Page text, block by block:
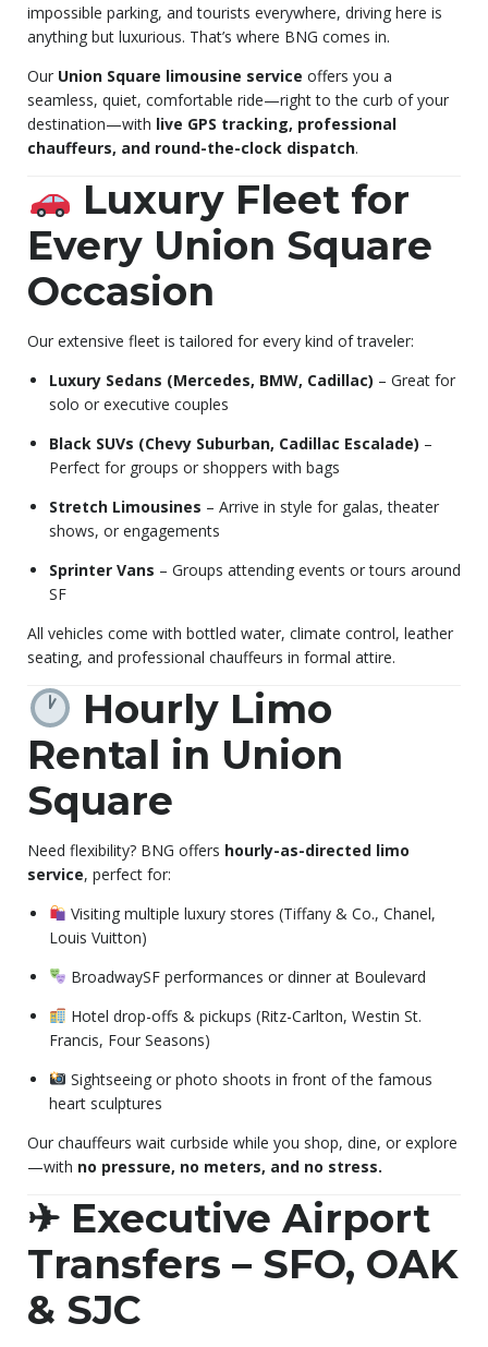
impossible parking, and tourists everywhere, driving here is
anything but luxurious. That’s where BNG comes in.
Our Union Square limousine service offers you a
seamless, quiet, comfortable ride—right to the curb of your
destination—with live GPS tracking, professional
chauffeurs, and round-the-clock dispatch.
Luxury Fleet for
Every Union Square
Occasion
Our extensive fleet is tailored for every kind of traveler:
Luxury Sedans (Mercedes, BMW, Cadillac) – Great for
solo or executive couples
Black SUVs (Chevy Suburban, Cadillac Escalade) –
Perfect for groups or shoppers with bags
Stretch Limousines – Arrive in style for galas, theater
shows, or engagements
Sprinter Vans – Groups attending events or tours around
SF
All vehicles come with bottled water, climate control, leather
seating, and professional chauffeurs in formal attire.
Hourly Limo
Rental in Union
Square
Need flexibility? BNG offers hourly-as-directed limo
service, perfect for:
Visiting multiple luxury stores (Tiffany & Co., Chanel,
Louis Vuitton)
BroadwaySF performances or dinner at Boulevard
Hotel drop-offs & pickups (Ritz-Carlton, Westin St.
Francis, Four Seasons)
Sightseeing or photo shoots in front of the famous
heart sculptures
Our chauffeurs wait curbside while you shop, dine, or explore
—with no pressure, no meters, and no stress.
✈ Executive Airport
Transfers – SFO, OAK
& SJC